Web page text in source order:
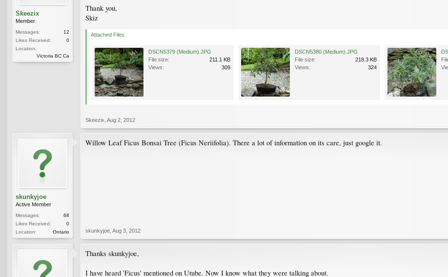
Skeezix
Member
Messages:
12
Likes Received:
0
Location:
Victoria BC Ca
Thank you,
Skiz
Attached Files:
DSCN5379 (Medium).JPG
File size:
211.1 KB
Views:
309
DSCN5380 (Medium).JPG
File size:
218.3 KB
Views:
324
Skeezix Aug 2, 2012
skunkyjoe
Active Member
Messages:
68
Likes Received:
0
Location:
Ontario
Willow Leaf Ficus Bonsai Tree (Ficus Neriifolia). There a lot of information on its care, just google it.
skunkyjoe Aug 3, 2012
Thanks skunkyjoe,
I have heard 'Ficus' mentioned on Utube. Now I know what they were talking about.